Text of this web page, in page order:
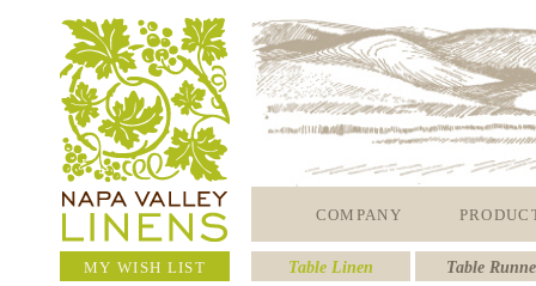
COMPANY
MY WISH LIST Table Linen Table